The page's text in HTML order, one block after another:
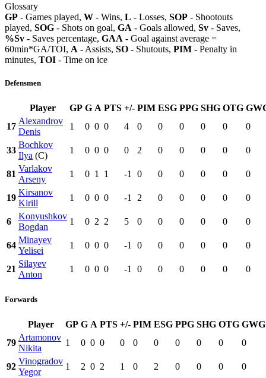
Glossary
GP - Games played, W - Wins, L - Losses, SOP - Shootouts
played, SOG - Shots on goal, GA - Goals allowed, Sv - Saves,
%Sv - Saves percentage, GAA - Goal against average =
60min*GA/TOI, A - Assists, SO - Shutouts, PIM - Penalty in
minutes, TOI - Time on ice
Defensmen
Player GP G A PTS +/- PIM ESG PPG SHG OTG
17
Alexandrov
Denis
1 0 0 0 4 0 0 0 0 0 0
33
Bochkov
Ilya (C)
1 0 0 0 0 2 0 0 0 0 0
81
Varlakov
Arseny
1 0 1 1 -1 0 0 0 0 0 0
19
Kirsanov
Kirill
1 0 0 0 -1 2 0 0 0 0 0
6
Konyushkov
Bogdan
1 0 2 2 5 0 0 0 0 0 0
64
Minayev
Yelisei
1 0 0 0 -1 0 0 0 0 0 0
21
Silayev
Anton
1 0 0 0 -1 0 0 0 0 0 0
Forwards
Player GP G A PTS +/- PIM ESG PPG SHG OTG GWG
79
Artamonov
Nikita
1 0 0 0 0 0 0 0 0 0 0
92
Vinogradov
Yegor
1 2 0 2 1 0 2 0 0 0 0